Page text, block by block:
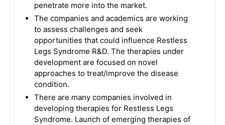
penetrate more into the market.
The companies and academics are working
to assess challenges and seek
opportunities that could influence Restless
Legs Syndrome R&D. The therapies under
development are focused on novel
approaches to treat/improve the disease
condition.
There are many companies involved in
developing therapies for Restless Legs
Syndrome. Launch of emerging therapies of